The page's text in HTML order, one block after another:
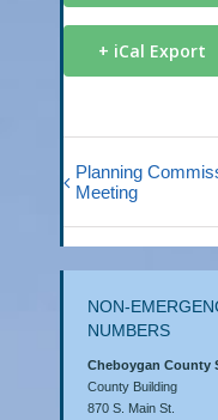
+ iCal Export
Planning
Meeting
NON-
NUMBERS
Cheboygan County
County Building
870 S. Main St.